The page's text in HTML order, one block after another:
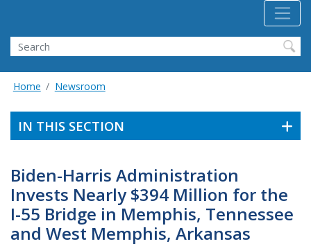
Search
Home Newsroom
IN THIS SECTION
Biden-Harris Administration
Invests Nearly $394 Million for the
I-55 Bridge in Memphis, Tennessee
and West Memphis, Arkansas